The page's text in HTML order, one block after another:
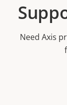
Need Axis